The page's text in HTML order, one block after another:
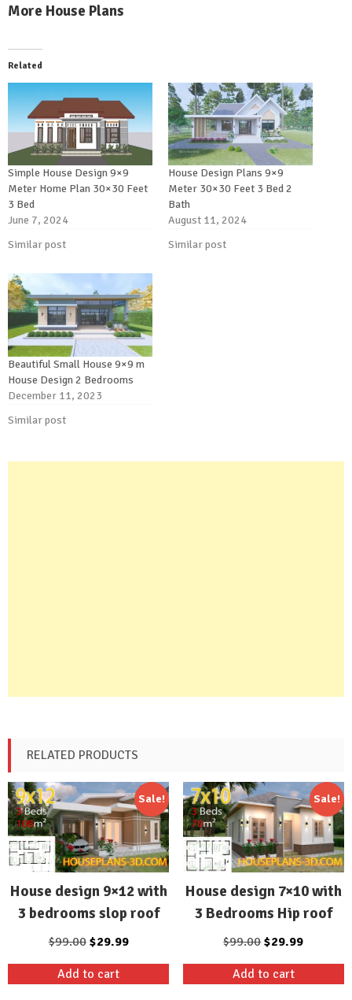
More House Plans
Related
Simple House Design 9×9
Meter Home Plan 30×30 Feet
3 Bed
June 7, 2024
Similar post
House Design Plans 9×9
Meter 30×30 Feet 3 Bed 2
Bath
August 11, 2024
Similar post
Beautiful Small House 9×9 m
House Design 2 Bedrooms
December 11, 2023
Similar post
RELATED PRODUCTS
Sale!
House design 9×12 with
3 bedrooms slop roof
$99.00 Original
was:
$29.99Current
Add to cart
Sale!
House design 7×10 with
3 Bedrooms Hip roof
$99.00Original
was:
$29.99Current
Add to cart